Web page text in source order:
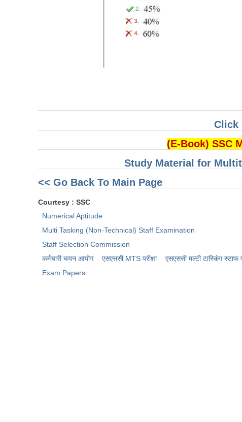
Click
(E-Book) SSC
Study Material for
<< Go Back To Main Page
Courtesy : SSC
Numerical Aptitude
Multi Tasking (Non-Technical) Staff Examination
Staff Selection Commission
कर्मचारी चयन आयोग
एसएससी MTS परीक्षा
एसएससी ​मल्टी टास्किंग स्टाफ
Exam Papers